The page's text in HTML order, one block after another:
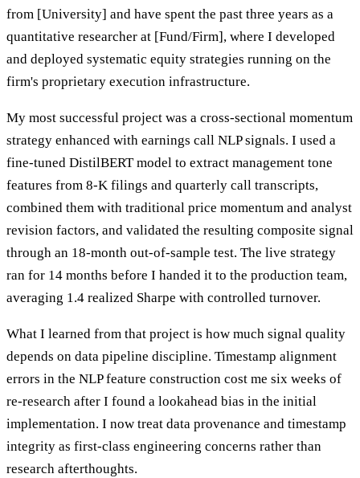
from [University] and have spent the past three years as a
quantitative researcher at [Fund/Firm], where I developed
and deployed systematic equity strategies running on the
firm's proprietary execution infrastructure.
My most successful project was a cross-sectional momentum
strategy enhanced with earnings call NLP signals. I used a
fine-tuned DistilBERT model to extract management tone
features from 8-K filings and quarterly call transcripts,
combined them with traditional price momentum and analyst
revision factors, and validated the resulting composite signal
through an 18-month out-of-sample test. The live strategy
ran for 14 months before I handed it to the production team,
averaging 1.4 realized Sharpe with controlled turnover.
What I learned from that project is how much signal quality
depends on data pipeline discipline. Timestamp alignment
errors in the NLP feature construction cost me six weeks of
re-research after I found a lookahead bias in the initial
implementation. I now treat data provenance and timestamp
integrity as first-class engineering concerns rather than
research afterthoughts.